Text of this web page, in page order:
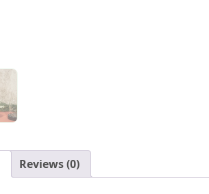
Reviews (0)